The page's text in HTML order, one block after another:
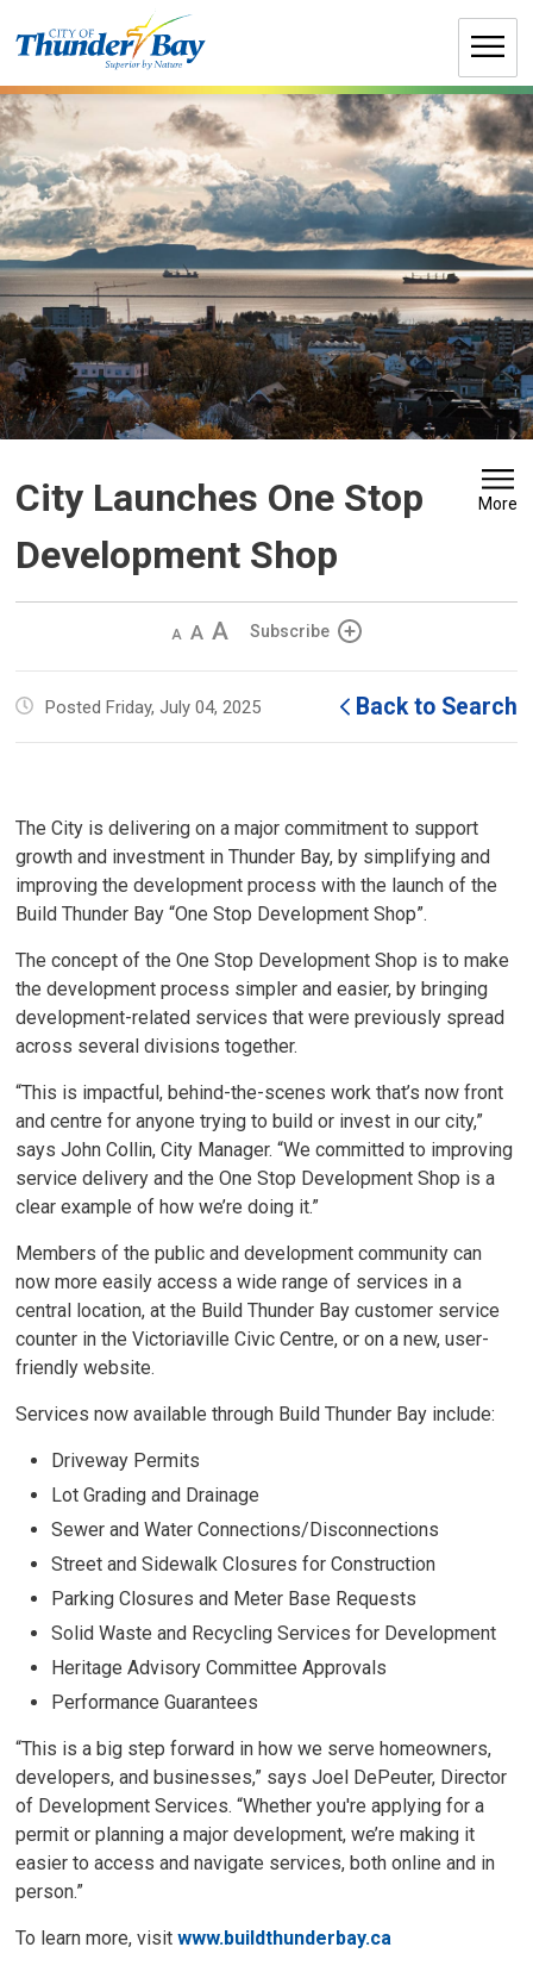
to
City Launches One Stop
Development Shop
More
Decrease
size
Default
size
Increase
size
Subscribe
Posted Friday, July 04, 2025 Back to Search
The City is delivering on a major commitment to support
growth and investment in Thunder Bay, by simplifying and
improving the development process with the launch of the
Build Thunder Bay “One Stop Development Shop”.
The concept of the One Stop Development Shop is to make
the development process simpler and easier, by bringing
development-related services that were previously spread
across several divisions together.
“This is impactful, behind-the-scenes work that’s now front
and centre for anyone trying to build or invest in our city,”
says John Collin, City Manager. “We committed to improving
service delivery and the One Stop Development Shop is a
clear example of how we’re doing it.”
Members of the public and development community can
now more easily access a wide range of services in a
central location, at the Build Thunder Bay customer service
counter in the Victoriaville Civic Centre, or on a new, user-
friendly website.
Services now available through Build Thunder Bay include:
Driveway Permits
Lot Grading and Drainage
Sewer and Water Connections/Disconnections
Street and Sidewalk Closures for Construction
Parking Closures and Meter Base Requests
Solid Waste and Recycling Services for Development
Heritage Advisory Committee Approvals
Performance Guarantees
“This is a big step forward in how we serve homeowners,
developers, and businesses,” says Joel DePeuter, Director
of Development Services. “Whether you're applying for a
permit or planning a major development, we’re making it
easier to access and navigate services, both online and in
person.”
To learn more, visitwww.buildthunderbay.ca